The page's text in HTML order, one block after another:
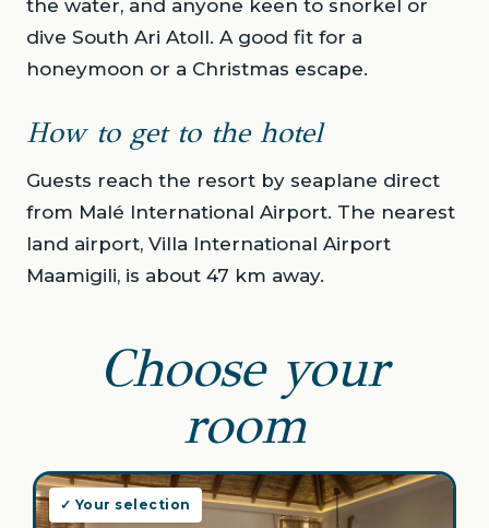
the water, and anyone keen to snorkel or
dive South Ari Atoll. A good fit for a
honeymoon or a Christmas escape.
How to get to the hotel
Guests reach the resort by seaplane direct
from Malé International Airport. The nearest
land airport, Villa International Airport
Maamigili, is about 47 km away.
Choose your
room
✓ Your selection